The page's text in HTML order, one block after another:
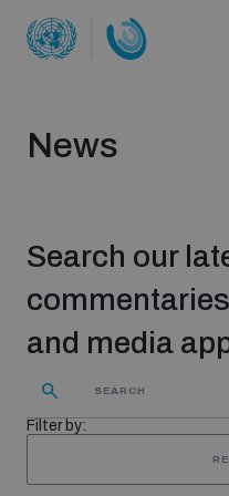
About UNIDIR
News
Search our
and media
Filter by: